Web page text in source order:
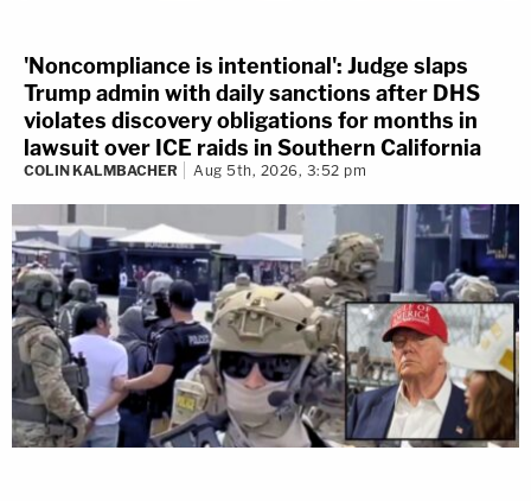
'Noncompliance is intentional': Judge slaps
Trump admin with daily sanctions after DHS
violates discovery obligations for months in
lawsuit over ICE raids in Southern California
COLIN KALMBACHER Aug 5th, 2026, 3:52 pm